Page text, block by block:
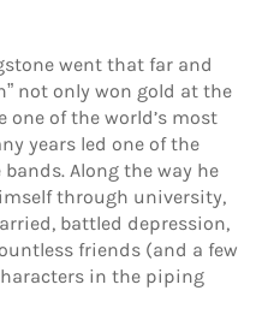
went that far and
not only won gold at the
one of the world’s most
years led one of the
Along the way he
through university,
battled depression,
friends (and a few
in the piping